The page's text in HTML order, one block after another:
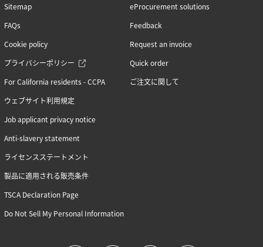
Sitemap
FAQs
Cookie policy
プライバシーポリシー
For California residents - CCPA
ウェブサイト利用規定
Job applicant privacy notice
Anti-slavery statement
ライセンスステートメント
製品に適用される販売条件
TSCA Declaration Page
Do Not Sell My Personal Information
eProcurement solutions
Feedback
Request an invoice
Quick order
ご注文に関して